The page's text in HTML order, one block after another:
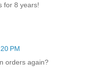
for 8 years!
PM
orders again?